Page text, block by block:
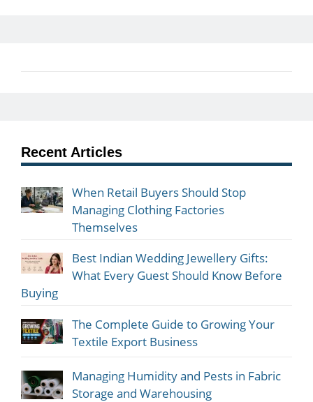
Recent Articles
When Retail Buyers Should Stop
Managing Clothing Factories
Themselves
Best Indian Wedding Jewellery Gifts:
What Every Guest Should Know Before
Buying
The Complete Guide to Growing Your
Textile Export Business
Managing Humidity and Pests in Fabric
Storage and Warehousing